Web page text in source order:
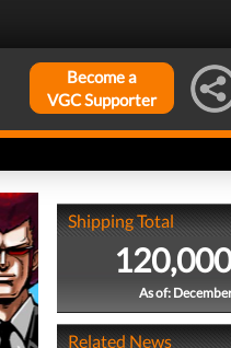
Become a
VGC Supporter
Shipping Total
As of:
Related News